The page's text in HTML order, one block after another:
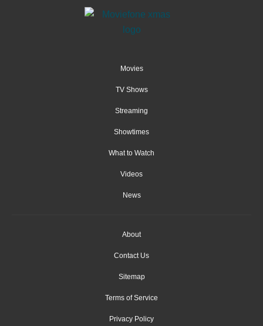
Movies
TV Shows
Streaming
Showtimes
What to Watch
Videos
News
About
Contact Us
Sitemap
Terms of Service
Privacy Policy